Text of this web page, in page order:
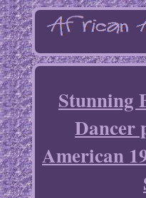
Stunning
Dancer
American